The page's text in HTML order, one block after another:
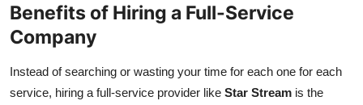
Benefits of Hiring a Full-Service
Company
Instead of searching or wasting your time for each one for each
service, hiring a full-service provider like Star Stream is the